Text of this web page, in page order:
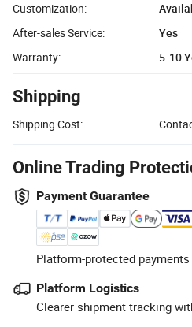
Customization:
After-sales Service:
Yes
Warranty:
5-10
Shipping
Shipping Cost:
Online Trading
Payment Guarantee
Platform-protected
Platform Logistics
Clearer shipment tracking